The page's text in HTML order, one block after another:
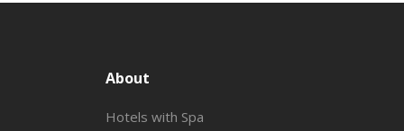
About
Hotels with Spa